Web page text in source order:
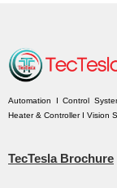
Automation I Control
Heater & Controller I Vision
TecTesla Brochure